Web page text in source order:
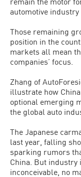
automotive industry
Those remaining
position in the
markets all mean
companies’ focus.
Zhang of
illustrate how
optional emerging
the global auto
The Japanese
last year, falling
sparking rumors
China. But industry
inconceivable, no